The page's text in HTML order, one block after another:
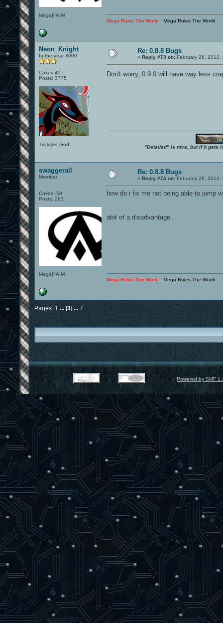
Mega|^AIM
Mega Rules The World ! Mega Rules The World
Neon_Knight
In the year 3000
Cakes 49
Posts: 3775
Trickster God.
Re: 0.8.8 Bugs
« Reply #73 on: February 26, 2012,
Don't worry, 0.9.0 will have way less
"Detailed" is nice, but if it gets
swaggerall
Member
Cakes -58
Posts: 263
Mega|^AIM
Re: 0.8.8 Bugs
« Reply #74 on: February 28, 2012,
how do i fix me not being able to jump
abit of a disadvantage...
Mega Rules The World ! Mega Rules The World
Pages: 1 ... [3] ... 7
Powered by SMF